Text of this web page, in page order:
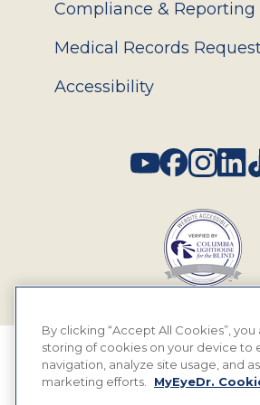
Compliance & Reporting
Medical Records
Accessibility
© 2026 MyEyeDr. All
By clicking “Accept All Cookies”,
storing of cookies on your device to
navigation, analyze site usage, and
marketing efforts.
MyEyeDr.